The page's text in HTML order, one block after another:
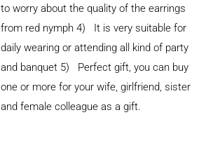
to worry about the quality of the earrings
from red nymph 4) It is very suitable for
daily wearing or attending all kind of party
and banquet 5) Perfect gift, you can buy
one or more for your wife, girlfriend, sister
and female colleague as a gift.